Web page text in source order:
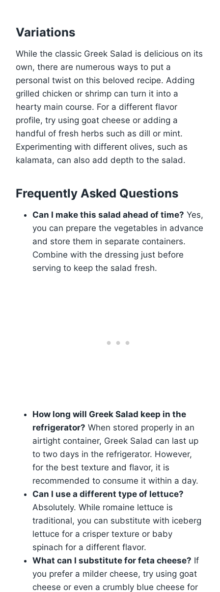
Variations
While the classic Greek Salad is delicious on its
own, there are numerous ways to put a
personal twist on this beloved recipe. Adding
grilled chicken or shrimp can turn it into a
hearty main course. For a different flavor
profile, try using goat cheese or adding a
handful of fresh herbs such as dill or mint.
Experimenting with different olives, such as
kalamata, can also add depth to the salad.
Frequently Asked Questions
Can I make this salad ahead of time? Yes,
you can prepare the vegetables in advance
and store them in separate containers.
Combine with the dressing just before
serving to keep the salad fresh.
How long will Greek Salad keep in the
refrigerator? When stored properly in an
airtight container, Greek Salad can last up
to two days in the refrigerator. However,
for the best texture and flavor, it is
recommended to consume it within a day.
Can I use a different type of lettuce?
Absolutely. While romaine lettuce is
traditional, you can substitute with iceberg
lettuce for a crisper texture or baby
spinach for a different flavor.
What can I substitute for feta cheese? If
you prefer a milder cheese, try using goat
cheese or even a crumbly blue cheese for